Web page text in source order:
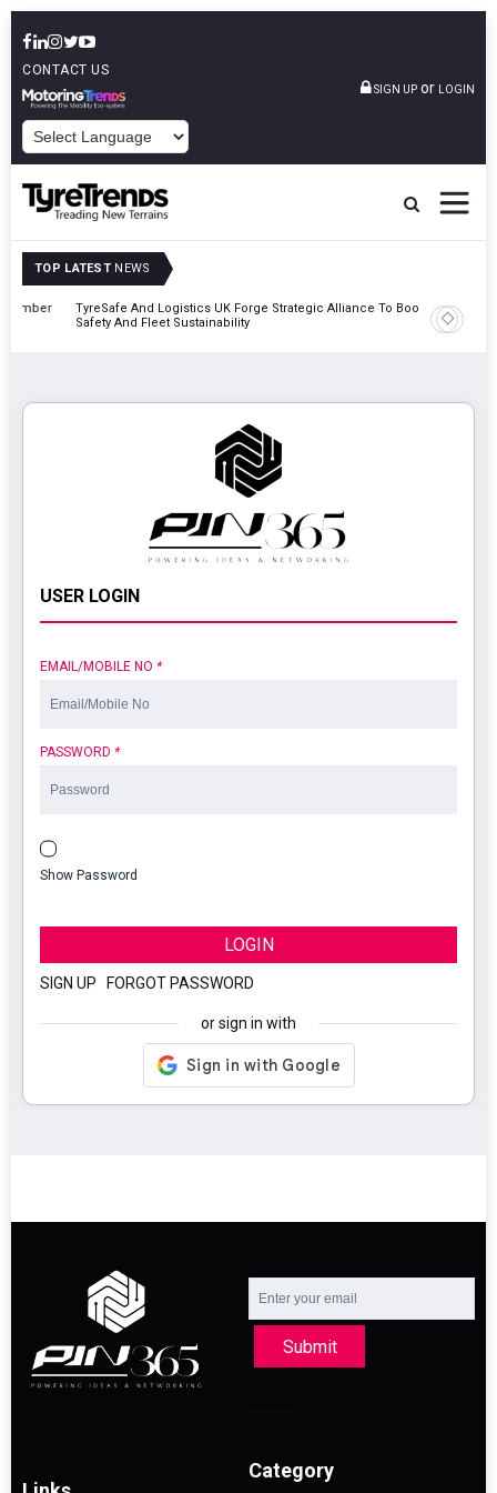
CONTACT US
SIGN UP or LOGIN
TOP LATEST NEWS
TyreSafe And Logistics UK Forge Strategic Alliance To Boost Road
Safety And Fleet Sustainability
USER LOGIN
EMAIL/MOBILE NO *
PASSWORD *
Show Password
LOGIN
SIGN UP FORGOT PASSWORD
or sign in with
Submit
Category